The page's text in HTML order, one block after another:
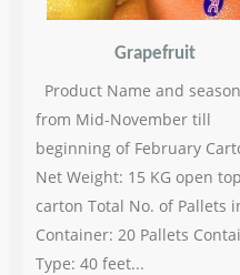
Grapefruit
Product Name and
from Mid-November till
beginning of February
Net Weight: 15 KG open
carton Total No. of Pallets
Container: 20 Pallets
Type: 40 feet...